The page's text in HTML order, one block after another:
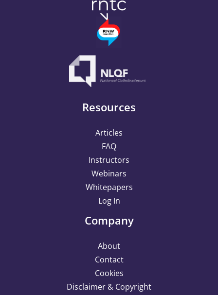
Resources
Articles
FAQ
Instructors
Webinars
Whitepapers
Log In
Company
About
Contact
Cookies
Disclaimer & Copyright